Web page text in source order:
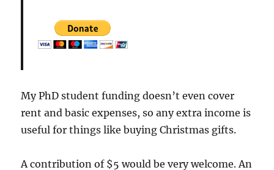
My PhD student funding doesn’t even cover
rent and basic expenses, so any extra income is
useful for things like buying Christmas gifts.
A contribution of $5 would be very welcome. An